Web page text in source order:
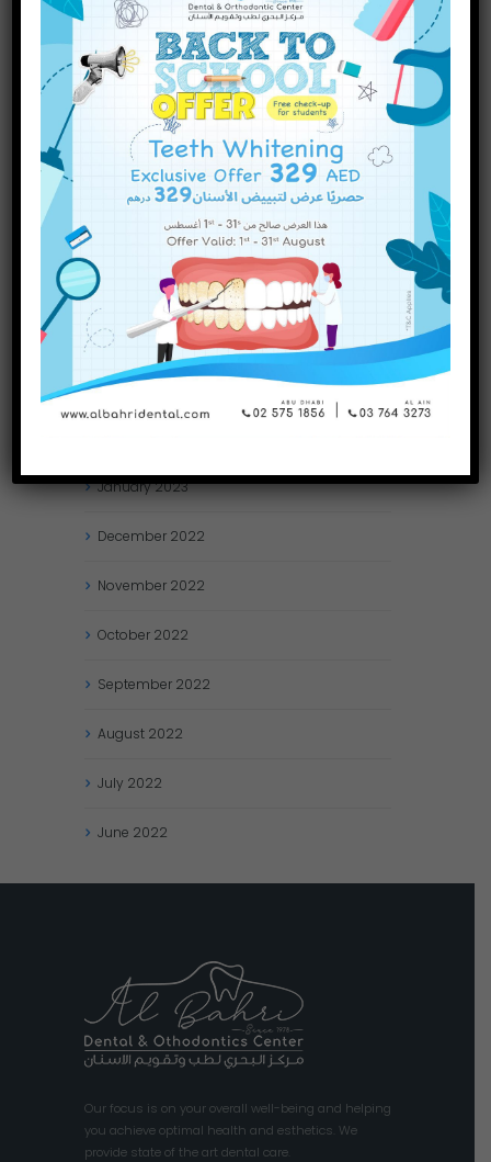
December2023
November2023
October2023
September2023
June 2023
May2023
April2023
January2023
December 2022
November 2022
October 2022
September 2022
August 2022
July 2022
June 2022
Our focus is on your overall well-being and helping
you achieve optimal health and esthetics. We
provide state of the art dental care.
INQUIRE NOW